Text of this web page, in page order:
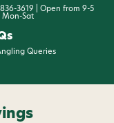
3619 | Open from 9-5
Mon-Sat
Queries